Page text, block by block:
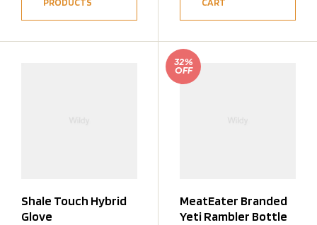
Shale Touch Hybrid
Glove
32%
OFF
MeatEater Branded
Yeti Rambler Bottle